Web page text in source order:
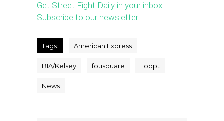
Get Street Fight Daily in your inbox!
Subscribe to our newsletter.
Tags: American Express
BIA/Kelsey fousquare Loopt
News